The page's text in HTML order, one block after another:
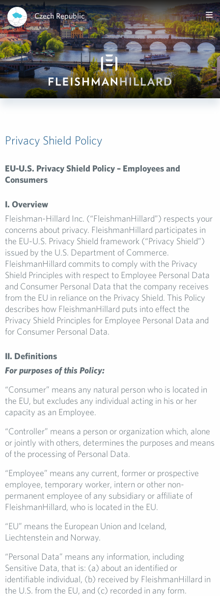
Czech Republic
Privacy Shield Policy
EU-U.S. Privacy Shield Policy – Employees and
Consumers
I. Overview
Fleishman-Hillard Inc. (“FleishmanHillard”) respects your
concerns about privacy. FleishmanHillard participates in
the EU-U.S. Privacy Shield framework (“Privacy Shield”)
issued by the U.S. Department of Commerce.
FleishmanHillard commits to comply with the Privacy
Shield Principles with respect to Employee Personal Data
and Consumer Personal Data that the company receives
from the EU in reliance on the Privacy Shield. This Policy
describes how FleishmanHillard puts into effect the
Privacy Shield Principles for Employee Personal Data and
for Consumer Personal Data.
II. Definitions
For purposes of this Policy:
“Consumer” means any natural person who is located in
the EU, but excludes any individual acting in his or her
capacity as an Employee.
“Controller” means a person or organization which, alone
or jointly with others, determines the purposes and means
of the processing of Personal Data.
“Employee” means any current, former or prospective
employee, temporary worker, intern or other non-
permanent employee of any subsidiary or affiliate of
FleishmanHillard, who is located in the EU.
“EU” means the European Union and Iceland,
Liechtenstein and Norway.
“Personal Data” means any information, including
Sensitive Data, that is: (a) about an identified or
identifiable individual, (b) received by FleishmanHillard in
the U.S. from the EU, and (c) recorded in any form.